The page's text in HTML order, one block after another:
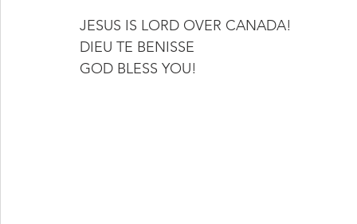
JESUS IS LORD OVER CANADA!
DIEU TE BENISSE
GOD BLESS YOU!